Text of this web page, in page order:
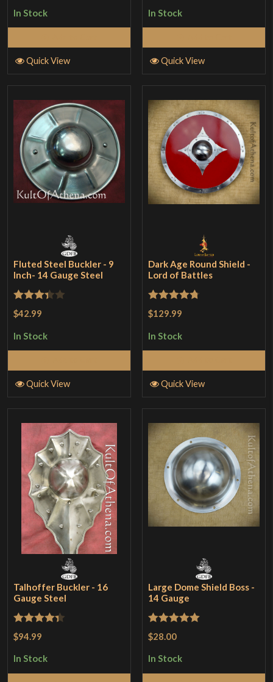
In Stock
Quick View
In Stock
Quick View
Fluted Steel Buckler - 9
Inch- 14 Gauge Steel
Rated
of 5
$42.99
In Stock
Quick View
Dark Age Round Shield -
Lord of Battles
Rated4.75
$129.99
In Stock
Quick View
Talhoffer Buckler - 16
Gauge Steel
Rated
$94.99
In Stock
Large Dome Shield Boss -
14 Gauge
Rated
$28.00
In Stock